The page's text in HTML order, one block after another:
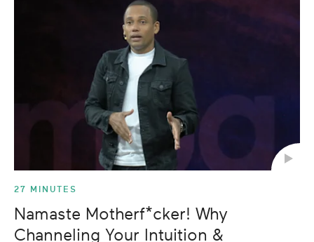
27 MINUTES
Namaste Motherf*cker! Why
Channeling Your Intuition &